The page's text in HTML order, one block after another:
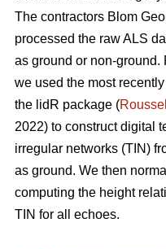
The contractors Blom
processed the raw ALS
as ground or non-ground.
we used the most
the lidR package (Roussel
2022) to construct digital
irregular networks (TIN)
as ground. We then
computing the height
TIN for all echoes.